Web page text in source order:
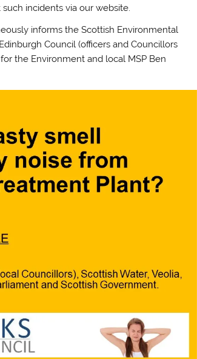
incidents via our website.
informs the Scottish Environmental
Council (officers and Councillors
the Environment and local MSP Ben